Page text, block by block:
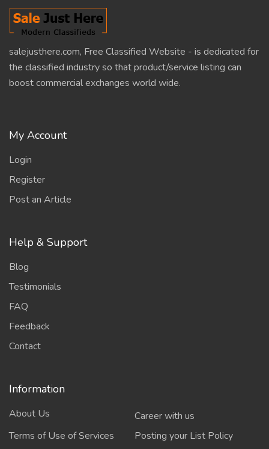
salejusthere.com, Free Classified Website - is dedicated for
the classified industry so that product/service listing can
boost commercial exchanges world wide.
My Account
Login
Register
Post an Article
Help & Support
Blog
Testimonials
FAQ
Feedback
Contact
Information
About Us
Career with us
Terms of Use of Services
Posting your List Policy